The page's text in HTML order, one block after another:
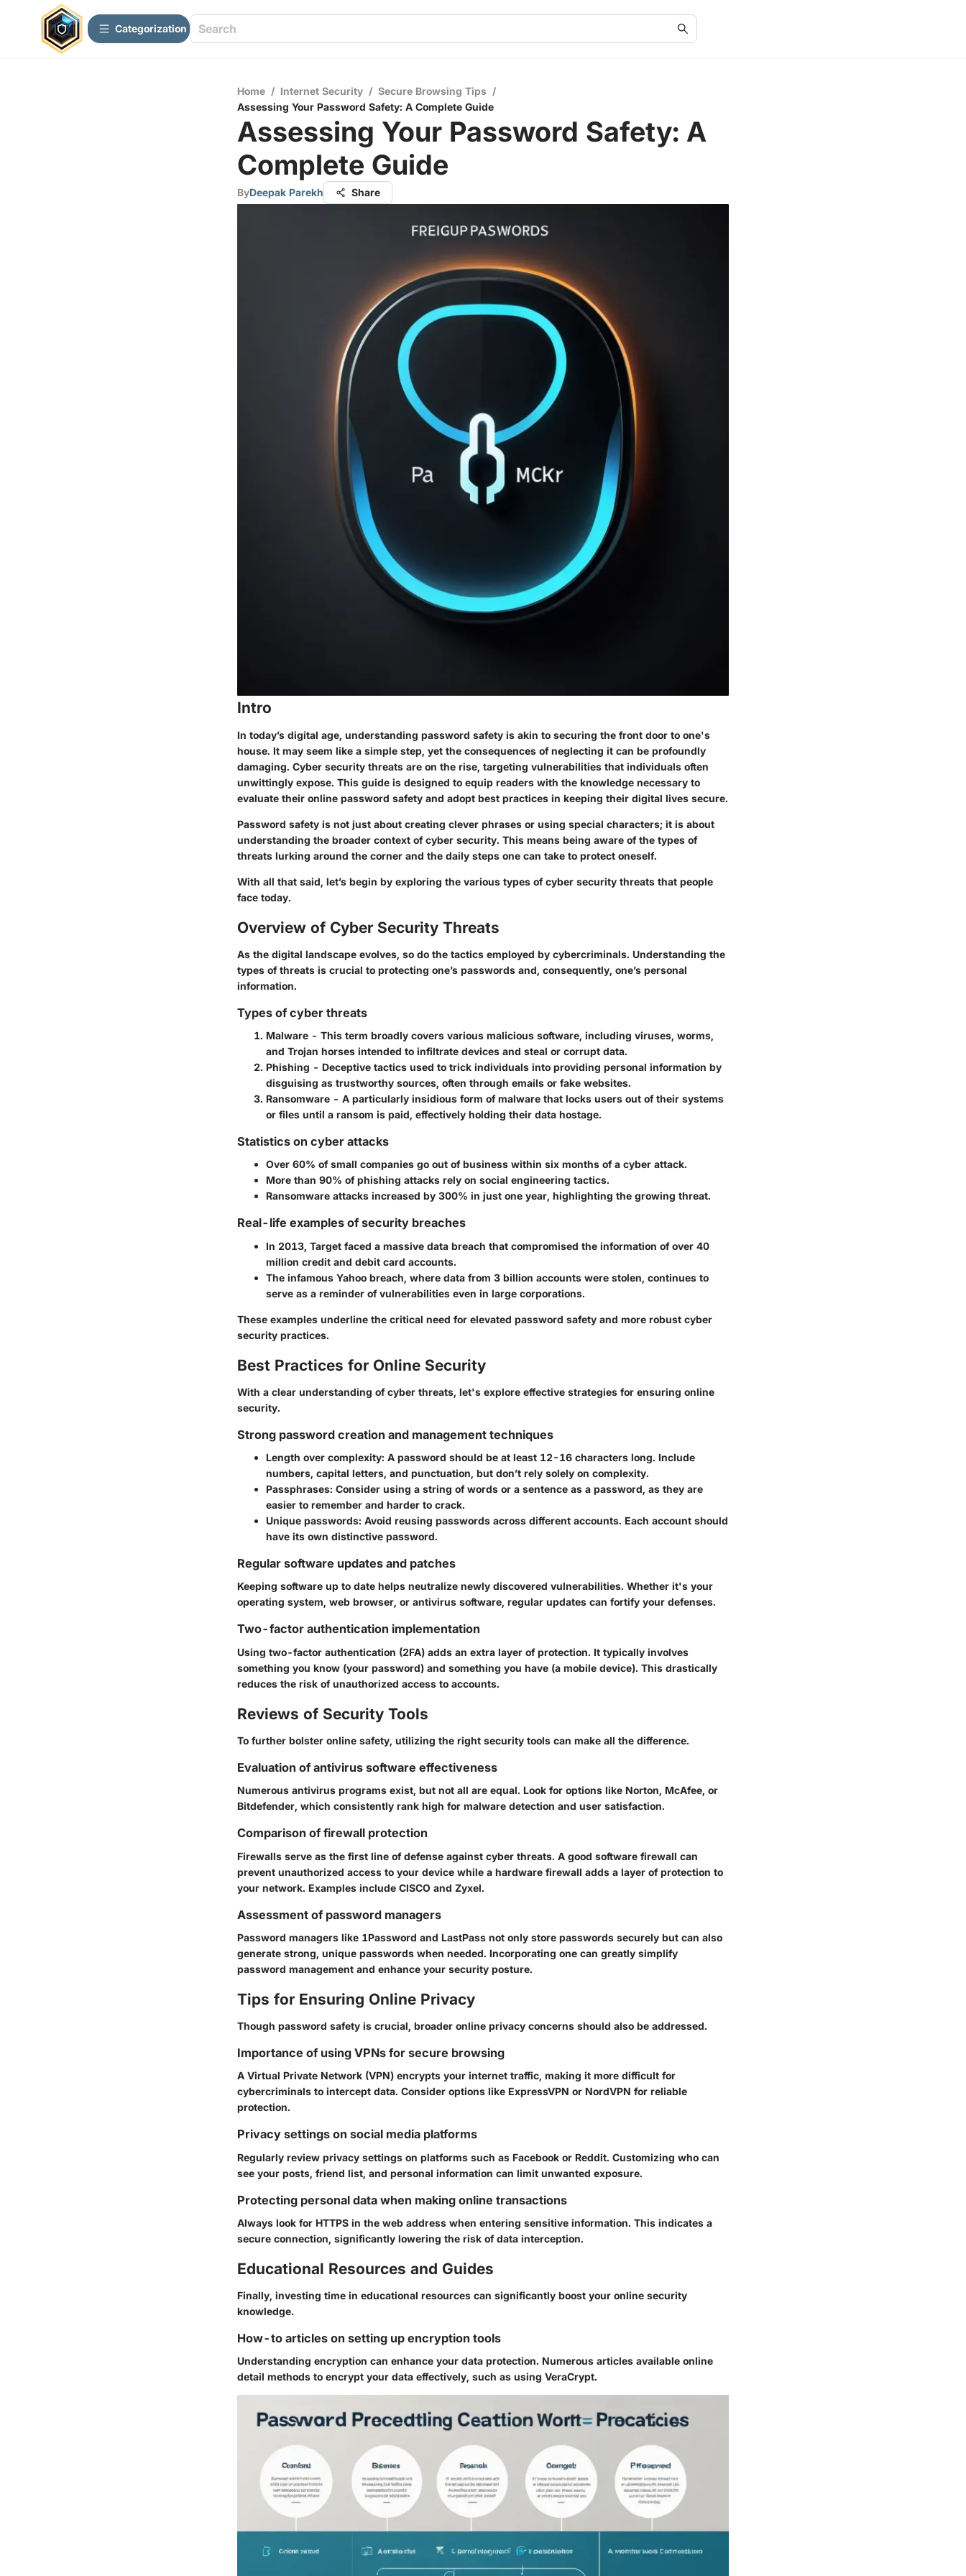
Сategorization
Home / Internet Security / Secure Browsing Tips /
Assessing Your Password Safety: A Complete Guide
Assessing Your Password Safety: A
Complete Guide
ByDeepak Parekh Share
Intro
In today’s digital age, understanding password safety is akin to securing the front door to one's
house. It may seem like a simple step, yet the consequences of neglecting it can be profoundly
damaging. Cyber security threats are on the rise, targeting vulnerabilities that individuals often
unwittingly expose. This guide is designed to equip readers with the knowledge necessary to
evaluate their online password safety and adopt best practices in keeping their digital lives secure.
Password safety is not just about creating clever phrases or using special characters; it is about
understanding the broader context of cyber security. This means being aware of the types of
threats lurking around the corner and the daily steps one can take to protect oneself.
With all that said, let’s begin by exploring the various types ofcyber security threats that people
face today.
Overview of Cyber Security Threats
As the digital landscape evolves, so do the tactics employed by cybercriminals. Understanding the
types of threats is crucial to protecting one’s passwords and, consequently, one’s personal
information.
Types of cyber threats
Malware - This term broadly covers various malicious software, including viruses, worms,
and Trojan horses intended to infiltrate devices and steal or corrupt data.
Phishing - Deceptive tactics used to trick individuals into providing personal information by
disguising as trustworthy sources, often through emails or fake websites.
Ransomware - A particularly insidious form of malware that locks users out of their systems
or files until a ransom is paid, effectively holding their data hostage.
Statistics on cyber attacks
Over 60% of small companies go out of business within six months of a cyber attack.
More than 90% of phishing attacks rely on social engineering tactics.
Ransomware attacks increased by 300% in just one year, highlighting the growing threat.
Real-life examples of security breaches
In 2013, Target faced a massive data breach that compromised the information of over 40
million credit and debit card accounts.
The infamous Yahoo breach, where data from 3 billion accounts were stolen, continues to
serve as a reminder of vulnerabilities even in large corporations.
These examples underline the critical need for elevated password safety and more robust cyber
security practices.
Best Practices for Online Security
With a clear understanding of cyber threats, let's explore effective strategies for ensuring online
security.
Strong password creation and management techniques
Length over complexity: A password should be at least 12-16 characters long. Include
numbers, capital letters, and punctuation, but don’t rely solely on complexity.
Passphrases: Consider using a string of words or a sentence as a password, as they are
easier to remember and harder to crack.
Unique passwords: Avoid reusing passwords across different accounts. Each account should
have its own distinctive password.
Regular software updates and patches
Keeping software up to date helps neutralize newly discovered vulnerabilities. Whether it's your
operating system, web browser, or antivirus software, regular updates can fortify your defenses.
Two-factor authentication implementation
Using two-factor authentication (2FA) adds an extra layer of protection. It typically involves
something you know (your password) and something you have (a mobile device). This drastically
reduces the risk of unauthorized access to accounts.
Reviews of Security Tools
To further bolster online safety, utilizing the right security tools can make all the difference.
Evaluation of antivirus software effectiveness
Numerous antivirus programs exist, but not all are equal. Look for options like Norton, McAfee, or
Bitdefender, which consistently rank high for malware detection and user satisfaction.
Comparison of firewall protection
Firewalls serve as the first line of defense against cyber threats. A good software firewall can
prevent unauthorized access to your device while a hardware firewall adds a layer of protection to
your network. Examples include CISCO and Zyxel.
Assessment of password managers
Password managers like 1Password and LastPass not only store passwords securely but can also
generate strong, unique passwords when needed. Incorporating one can greatly simplify
password management and enhance your security posture.
Tips for Ensuring Online Privacy
Though password safety is crucial, broader online privacy concerns should also be addressed.
Importance of using VPNs for secure browsing
A Virtual Private Network (VPN) encrypts your internet traffic, making it more difficult for
cybercriminals to intercept data. Consider options like ExpressVPN or NordVPN for reliable
protection.
Privacy settings on social media platforms
Regularly review privacy settings on platforms such as Facebook or Reddit. Customizing who can
see your posts, friend list, and personal information can limit unwanted exposure.
Protecting personal data when making online transactions
Always look for HTTPS in the web address when entering sensitive information. This indicates a
secure connection, significantly lowering the risk of data interception.
Educational Resources and Guides
Finally, investing time in educational resources can significantly boost your online security
knowledge.
How-to articles on setting up encryption tools
Understanding encryption can enhance your data protection. Numerous articles available online
detail methods to encrypt your data effectively, such as using VeraCrypt.